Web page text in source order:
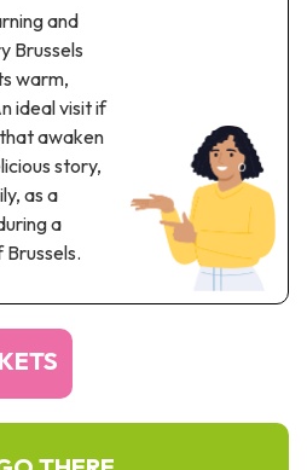
and
Brussels
warm,
ideal visit if
awaken
story,
as a
a